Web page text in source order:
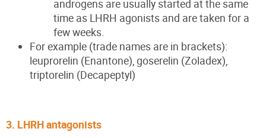
androgens are usually started at the same
time as LHRH agonists and are taken for a
few weeks.
For example (trade names are in brackets):
leuprorelin (Enantone), goserelin (Zoladex),
triptorelin (Decapeptyl)
3. LHRH antagonists